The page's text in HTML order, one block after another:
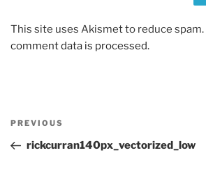
This site uses Akismet to reduce spam.
comment data is processed.
Previous
Post
PREVIOUS
rickcurran140px_vectorized_low